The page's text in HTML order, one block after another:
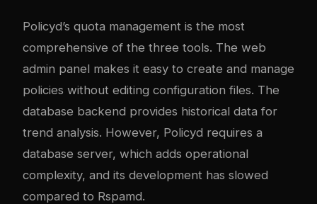
Policyd’s quota management is the most
comprehensive of the three tools. The web
admin panel makes it easy to create and manage
policies without editing configuration files. The
database backend provides historical data for
trend analysis. However, Policyd requires a
database server, which adds operational
complexity, and its development has slowed
compared to Rspamd.